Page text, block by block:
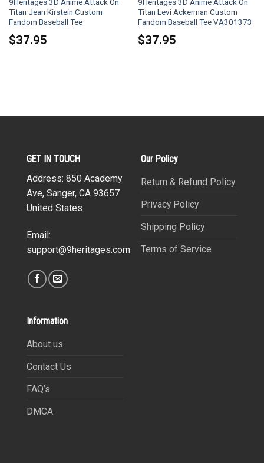
9Heritages 3D Anime Attack On
Titan Jean Kirstein Custom
Fandom Baseball Tee
$37.95
9Heritages 3D Anime Attack On
Titan Levi Ackerman Custom
Fandom Baseball Tee VA301373
$37.95
GET IN TOUCH
Address: 850 Academy
Ave, Sanger, CA 93657
United States
Email:
support@9heritages.com
Our Policy
Return & Refund Policy
Privacy Policy
Shipping Policy
Terms of Service
Information
About us
Contact Us
FAQ’s
DMCA